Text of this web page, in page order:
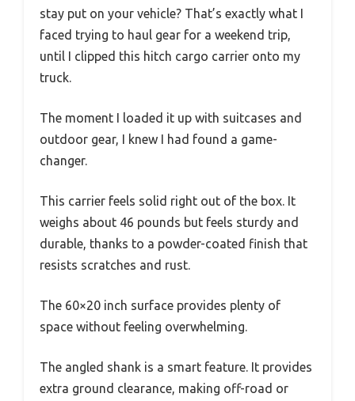
stay put on your vehicle? That’s exactly what I
faced trying to haul gear for a weekend trip,
until I clipped this hitch cargo carrier onto my
truck.
The moment I loaded it up with suitcases and
outdoor gear, I knew I had found a game-
changer.
This carrier feels solid right out of the box. It
weighs about 46 pounds but feels sturdy and
durable, thanks to a powder-coated finish that
resists scratches and rust.
The 60×20 inch surface provides plenty of
space without feeling overwhelming.
The angled shank is a smart feature. It provides
extra ground clearance, making off-road or